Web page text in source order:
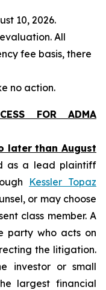
10, 2026.
All
fee basis, there
no action.
FOR ADMA
later than August
as a lead plaintiff
Kessler Topaz
or may choose
class member. A
party who acts on
the litigation.
investor or small
largest financial